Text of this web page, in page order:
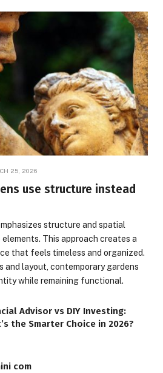
25, 2026
use structure instead
structure and spatial
This approach creates a
that feels timeless and organized.
and layout, contemporary gardens
while remaining functional.
Advisor vs DIY Investing:
the Smarter Choice in 2026?
com